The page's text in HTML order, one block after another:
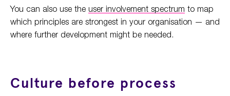
You can also use the user involvement spectrum to map
which principles are strongest in your organisation — and
where further development might be needed.
Culture before process